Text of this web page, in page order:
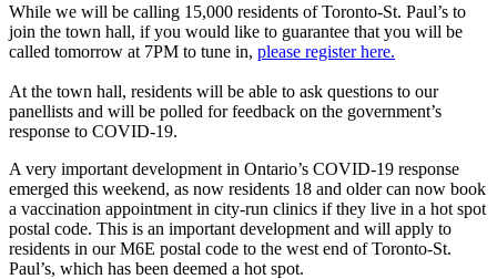
While we will be calling 15,000 residents of Toronto-St. Paul’s to
join the town hall, if you would like to guarantee that you will be
called tomorrow at 7PM to tune in, please register here.
At the town hall, residents will be able to ask questions to our
panellists and will be polled for feedback on the government’s
response to COVID-19.
A very important development in Ontario’s COVID-19 response
emerged this weekend, as now residents 18 and older can now book
a vaccination appointment in city-run clinics if they live in a hot spot
postal code. This is an important development and will apply to
residents in our M6E postal code to the west end of Toronto-St.
Paul’s, which has been deemed a hot spot.